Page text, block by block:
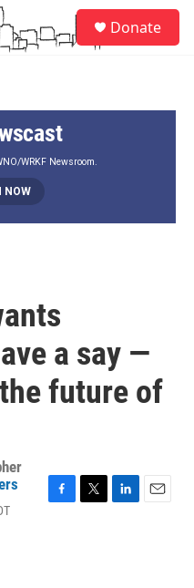
Donate
WRKF Newsroom.
NOW
a say —
future of